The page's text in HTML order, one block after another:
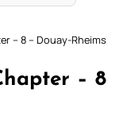
– 8 – Douay-Rheims
– 8